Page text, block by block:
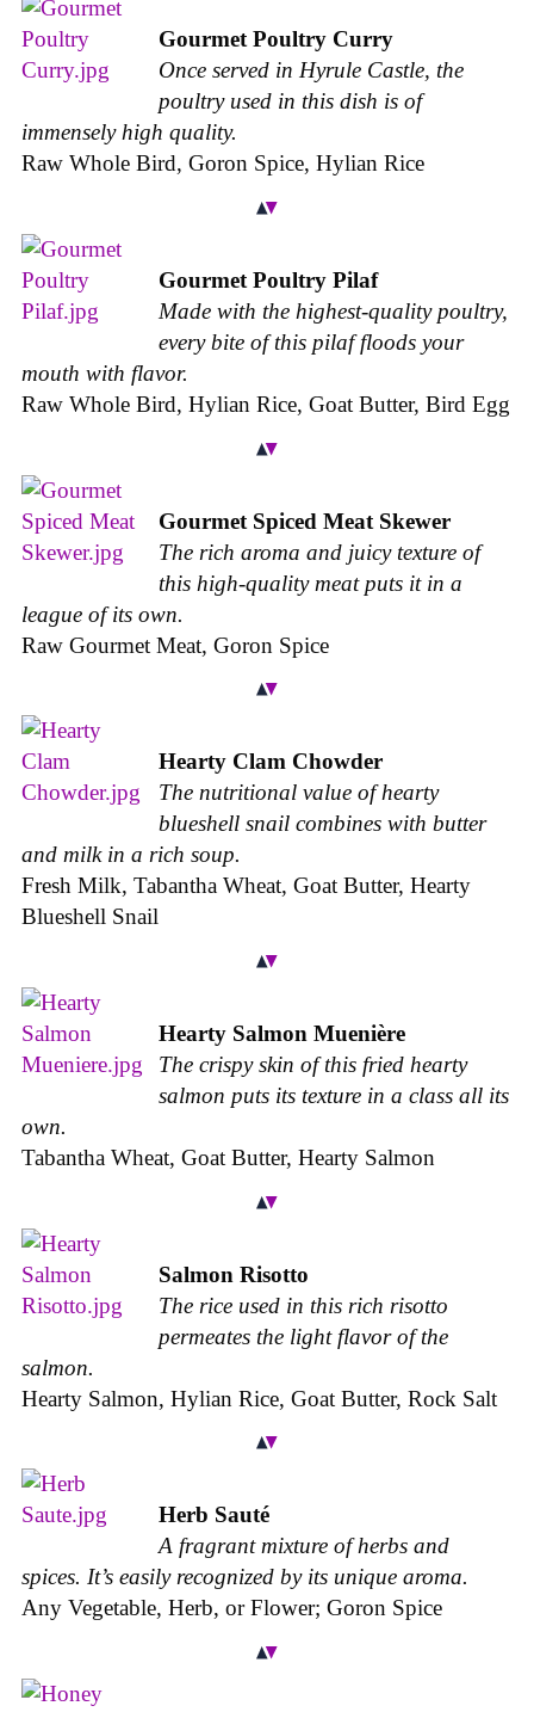
Gourmet Poultry Curry
Once served in Hyrule Castle, the
poultry used in this dish is of
immensely high quality.
Raw Whole Bird, Goron Spice, Hylian Rice
Gourmet Poultry Pilaf
Made with the highest-quality poultry,
every bite of this pilaf floods your
mouth with flavor.
Raw Whole Bird, Hylian Rice, Goat Butter, Bird Egg
Gourmet Spiced Meat Skewer
The rich aroma and juicy texture of
this high-quality meat puts it in a
league of its own.
Raw Gourmet Meat, Goron Spice
Hearty Clam Chowder
The nutritional value of hearty
blueshell snail combines with butter
and milk in a rich soup.
Fresh Milk, Tabantha Wheat, Goat Butter, Hearty
Blueshell Snail
Hearty Salmon Muenière
The crispy skin of this fried hearty
salmon puts its texture in a class all its
own.
Tabantha Wheat, Goat Butter, Hearty Salmon
Salmon Risotto
The rice used in this rich risotto
permeates the light flavor of the
salmon.
Hearty Salmon, Hylian Rice, Goat Butter, Rock Salt
Herb Sauté
A fragrant mixture of herbs and
spices. It’s easily recognized by its unique aroma.
Any Vegetable, Herb, or Flower; Goron Spice